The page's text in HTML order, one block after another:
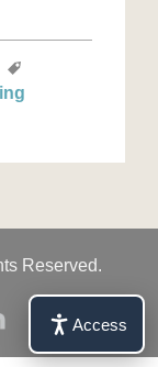
Reserved.
Access